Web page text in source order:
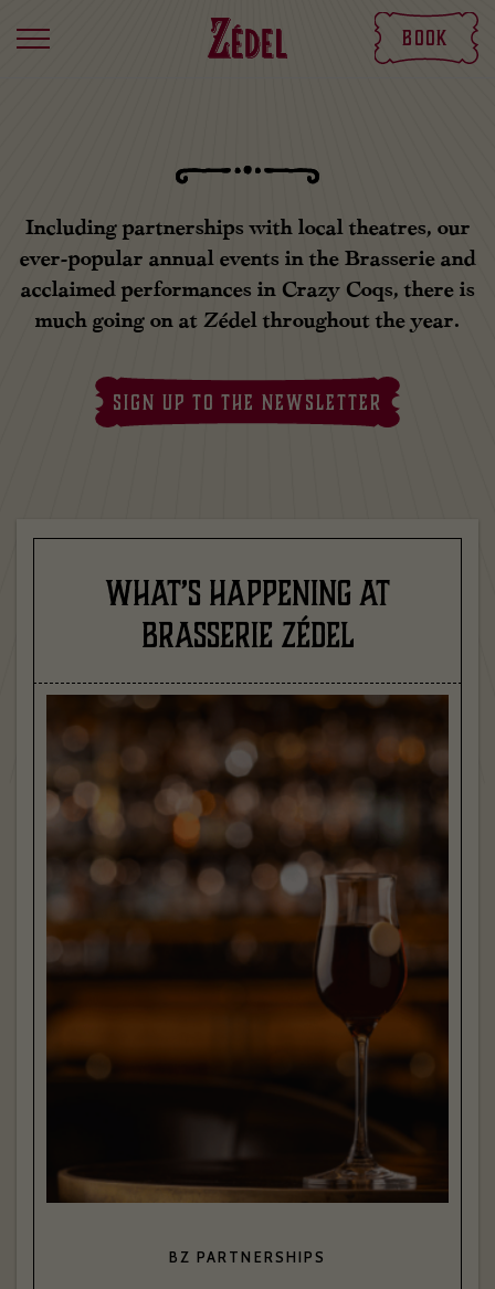
Book
Including partnerships with local theatres, our
ever-popular annual events in the Brasserie and
acclaimed performances in Crazy Coqs, there is
much going on at Zédel throughout the year.
SIGN UP TO THE NEWSLETTER
WHAT’S HAPPENING AT
BRASSERIE ZÉDEL
BZ PARTNERSHIPS